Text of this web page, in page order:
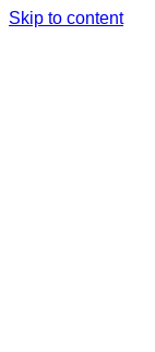
Skip to content